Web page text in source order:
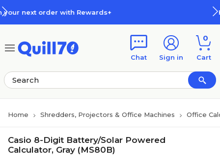
Chat Sign in
0
Cart
Home Shredders, Projectors & Office Machines Office
Casio 8-Digit Battery/Solar Powered
Calculator, Gray (MS80B)